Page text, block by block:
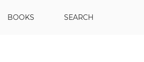
BOOKS SEARCH